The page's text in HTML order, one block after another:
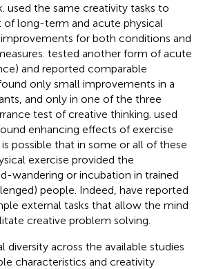
used the same creativity tasks to
long-term and acute physical
for both conditions and
tested another form of acute
and reported comparable
only small improvements in a
and only in one of the three
test of creative thinking. used
enhancing effects of exercise
possible that in some or all of these
exercise provided the
wandering or incubation in trained
people. Indeed, have reported
external tasks that allow the mind
creative problem solving.
across the available studies
characteristics and creativity